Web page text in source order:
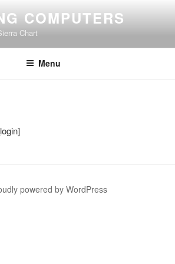
COMPUTERS
Chart
Menu
powered by WordPress